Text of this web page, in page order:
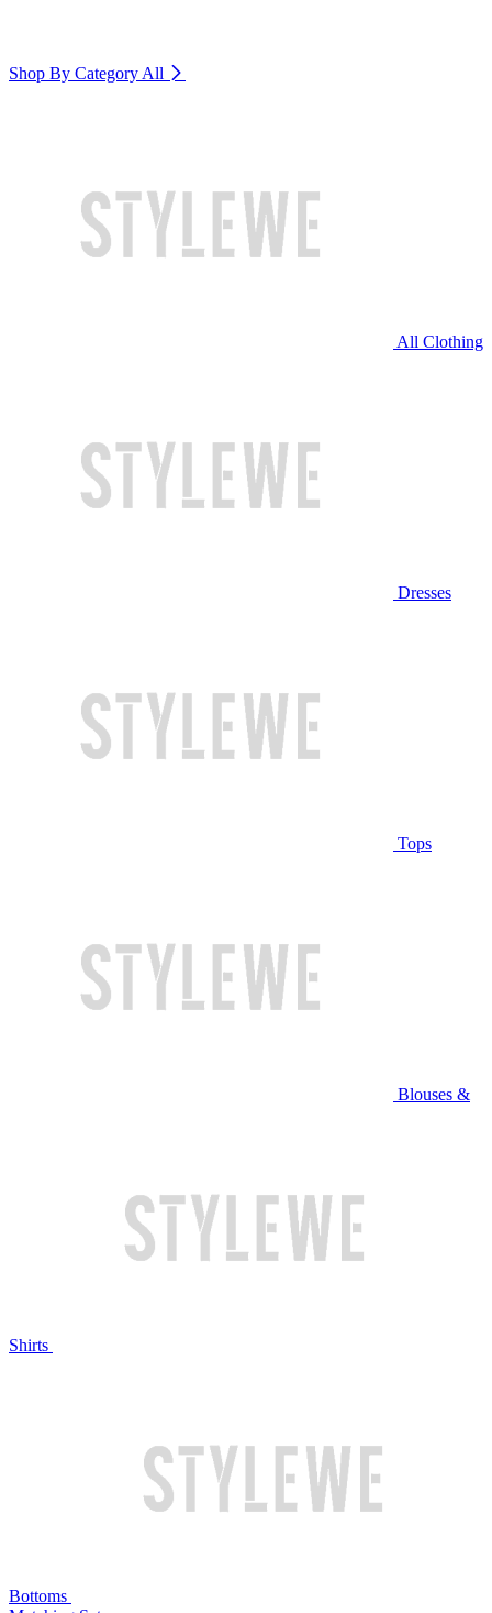
Shop By Category All
All Clothing
Dresses
Tops
Blouses &
Shirts
Bottoms